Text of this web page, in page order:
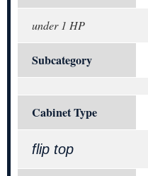
under 1 HP
Subcategory
Cabinet Type
flip top